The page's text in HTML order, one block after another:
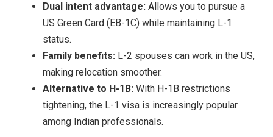
Dual intent advantage: Allows you to pursue a
US Green Card (EB-1C) while maintaining L-1
status.
Family benefits: L-2 spouses can work in the US,
making relocation smoother.
Alternative to H-1B: With H-1B restrictions
tightening, the L-1 visa is increasingly popular
among Indian professionals.